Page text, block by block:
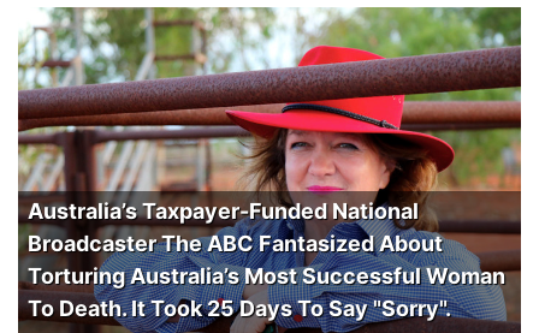
Australia’s Taxpayer-Funded National
Broadcaster The ABC Fantasized About
Torturing Australia’s Most Successful Woman
To Death. It Took 25 Days To Say "Sorry".